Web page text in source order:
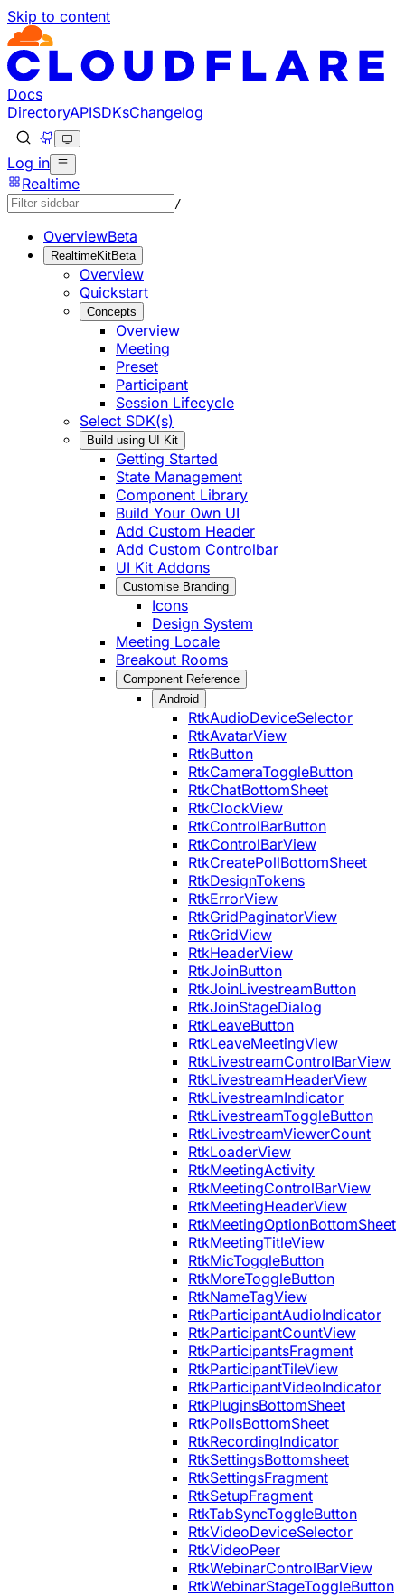
Skip to content
Documentation Index
Fetch the complete documentation index at: https://
Use this file to discover all available pages before
Docs
DirectoryAPISDKsChangelog
Log in
Realtime
/
OverviewBeta
RealtimeKitBeta
Overview
Quickstart
Concepts
Overview
Meeting
Preset
Participant
Session Lifecycle
Select SDK(s)
Build using UI Kit
Getting Started
State Management
Component Library
Build Your Own UI
Add Custom Header
Add Custom Controlbar
UI Kit Addons
Customise Branding
Icons
Design System
Meeting Locale
Breakout Rooms
Component Reference
Android
RtkAudioDeviceSelector
RtkAvatarView
RtkButton
RtkCameraToggleButton
RtkChatBottomSheet
RtkClockView
RtkControlBarButton
RtkControlBarView
RtkCreatePollBottomSheet
RtkDesignTokens
RtkErrorView
RtkGridPaginatorView
RtkGridView
RtkHeaderView
RtkJoinButton
RtkJoinLivestreamButton
RtkJoinStageDialog
RtkLeaveButton
RtkLeaveMeetingView
RtkLivestreamControlBarView
RtkLivestreamHeaderView
RtkLivestreamIndicator
RtkLivestreamToggleButton
RtkLivestreamViewerCount
RtkLoaderView
RtkMeetingActivity
RtkMeetingControlBarView
RtkMeetingHeaderView
RtkMeetingOptionBottomSheet
RtkMeetingTitleView
RtkMicToggleButton
RtkMoreToggleButton
RtkNameTagView
RtkParticipantAudioIndicator
RtkParticipantCountView
RtkParticipantsFragment
RtkParticipantTileView
RtkParticipantVideoIndicator
RtkPluginsBottomSheet
RtkPollsBottomSheet
RtkRecordingIndicator
RtkSettingsBottomsheet
RtkSettingsFragment
RtkSetupFragment
RtkTabSyncToggleButton
RtkVideoDeviceSelector
RtkVideoPeer
RtkWebinarControlBarView
RtkWebinarStageToggleButton